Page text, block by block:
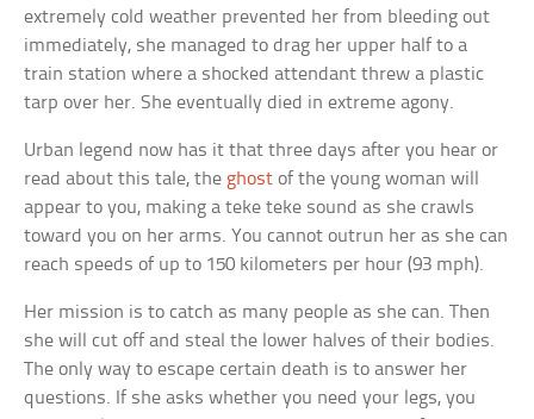
extremely cold weather prevented her from bleeding out
immediately, she managed to drag her upper half to a
train station where a shocked attendant threw a plastic
tarp over her. She eventually died in extreme agony.
Urban legend now has it that three days after you hear or
read about this tale, the ghost of the young woman will
appear to you, making a teke teke sound as she crawls
toward you on her arms. You cannot outrun her as she can
reach speeds of up to 150 kilometers per hour (93 mph).
Her mission is to catch as many people as she can. Then
she will cut off and steal the lower halves of their bodies.
The only way to escape certain death is to answer her
questions. If she asks whether you need your legs, you